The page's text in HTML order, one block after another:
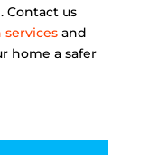
Contact us
and
home a safer